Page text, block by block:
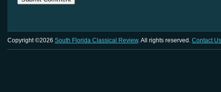
Copyright ©2026 South Florida Classical Review. All rights reserved. Contact Us